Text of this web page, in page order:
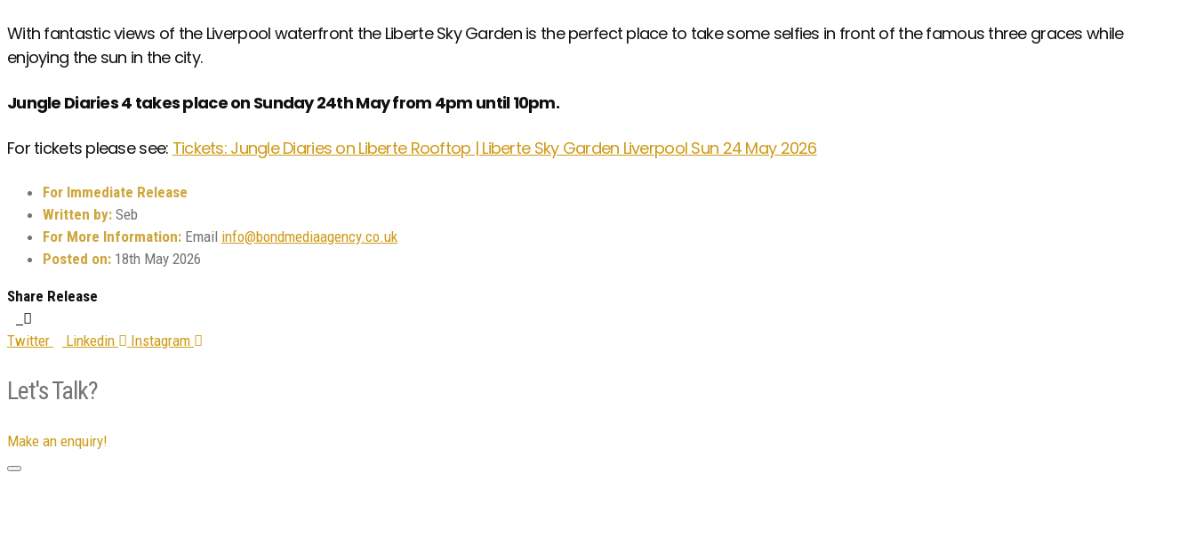
With fantastic views of the Liverpool waterfront the Liberte Sky Garden is the perfect place to take some selfies in front of the famous three graces while
enjoying the sun in the city.
Jungle Diaries 4 takes place on Sunday 24th May from 4pm until 10pm.
For tickets please see: Tickets: Jungle Diaries on Liberte Rooftop | Liberte Sky Garden Liverpool Sun 24 May 2026
For Immediate Release
Written by: Seb
For More Information: Email info@bondmediaagency.co.uk
Posted on: 18th May 2026
Share Release
Twitter Linkedin Instagram
Let's Talk?
Make an enquiry!